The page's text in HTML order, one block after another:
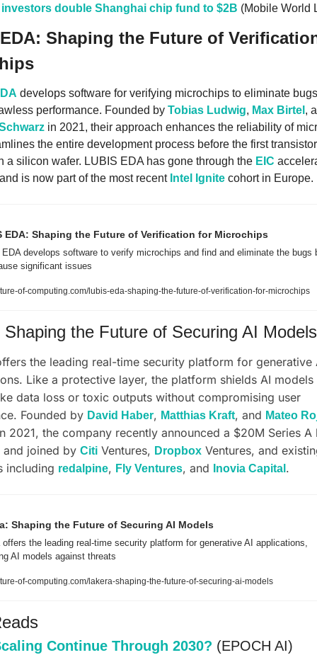
double Shanghai chip fund to $2B (Mobile World
Shaping the Future of
develops software for verifying microchips to eliminate
performance. Founded by Tobias Ludwig, Max Birtel
in 2021, their approach enhances the reliability of
the entire development process before the first
a silicon wafer. LUBIS EDA has gone through the EIC
is now part of the most recent Intel Ignite cohort in Europe.
EDA: Shaping the Future of Verification for Microchips
develops software to verify microchips and find and eliminate the bugs
significant issues
of-computing.com/lubis-eda-shaping-the-future-of-verification-for-microchips
the Future of Securing AI Models
the leading real-time security platform for generative
Like a protective layer, the platform shields AI models
data loss or toxic outputs without compromising user
Founded by David Haber, Matthias Kraft, and Mateo
and joined by Citi Ventures, Dropbox Ventures, and
including redalpine, Fly Ventures, and Inovia Capital .
Shaping the Future of Securing AI Models
offers the leading real-time security platform for generative AI applications,
AI models against threats
of-computing.com/lakera-shaping-the-future-of-securing-ai-models
Continue Through 2030? (EPOCH AI)